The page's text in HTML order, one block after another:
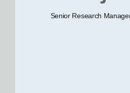
Senior Research